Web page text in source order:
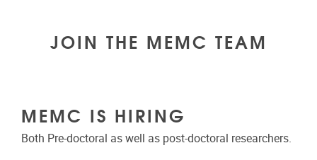
JOIN THE MEMC TEAM
MEMC IS HIRING
Both Pre-doctoral as well as post-doctoral researchers.